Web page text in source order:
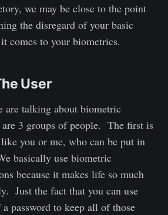
we may be close to the point
the disregard of your basic
comes to your biometrics.
User
are talking about biometric
3 groups of people. The first is
like you or me, who can be put in
basically use biometric
because it makes life so much
Just the fact that you can use
password to keep all of those